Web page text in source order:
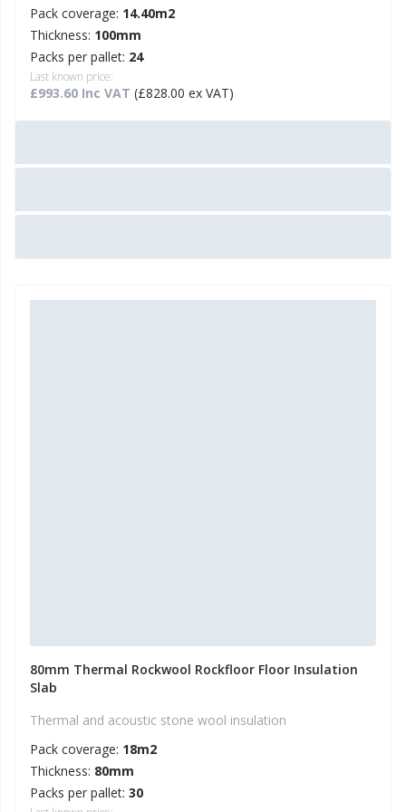
Pack coverage: 14.40m2
Thickness: 100mm
Packs per pallet: 24
Last known price:
£993.60 Inc VAT (£828.00 ex VAT)
80mm Thermal Rockwool Rockfloor Floor Insulation
Slab
Thermal and acoustic stone wool insulation
Pack coverage: 18m2
Thickness: 80mm
Packs per pallet: 30